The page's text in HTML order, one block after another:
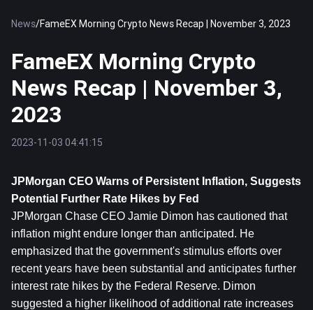
News/FameEX Morning Crypto News Recap | November 3, 2023
FameEX Morning Crypto
News Recap | November 3,
2023
2023-11-03 04:41:15
JPMorgan CEO Warns of Persistent Inflation, Suggests
Potential Further Rate Hikes by Fed
JPMorgan Chase CEO Jamie Dimon has cautioned that
inflation might endure longer than anticipated. He
emphasized that the government's stimulus efforts over
recent years have been substantial and anticipates further
interest rate hikes by the Federal Reserve. Dimon
suggested a higher likelihood of additional rate increases